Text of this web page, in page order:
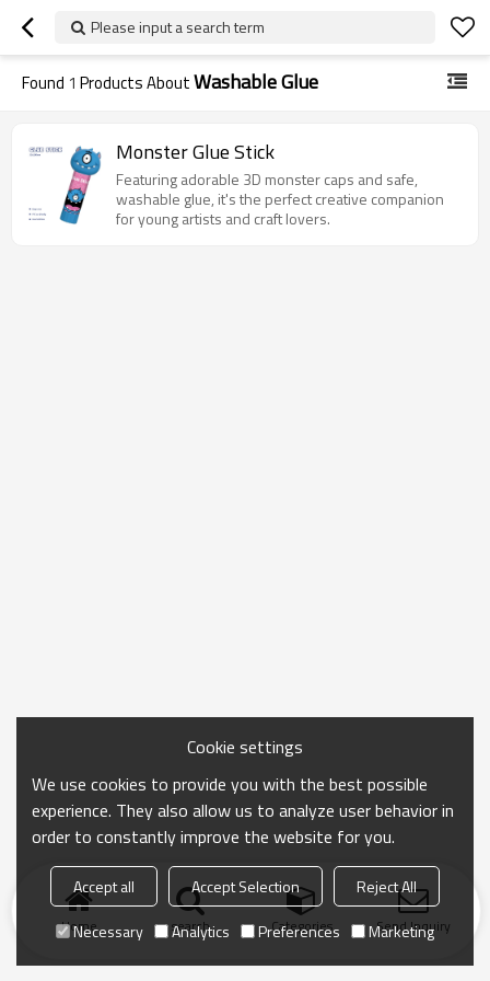
Please input a search term
Found 1 Products AboutWashable Glue
Monster Glue Stick
Featuring adorable 3D monster caps and safe,
washable glue, it's the perfect creative companion
for young artists and craft lovers.
Home search Categories Send Inquiry
Cookie settings
We use cookies to provide you with the best possible
experience. They also allow us to analyze user behavior in
order to constantly improve the website for you.
Accept all Accept Selection
Reject All
Necessary
Analytics Preferences Marketing